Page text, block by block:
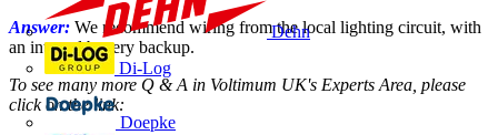
Dehn
Di-Log
Doepke
Answer: We recommend wiring from the local lighting circuit, with
an integral battery backup.
To see many more Q & A in Voltimum UK's Experts Area, please
click on the link: